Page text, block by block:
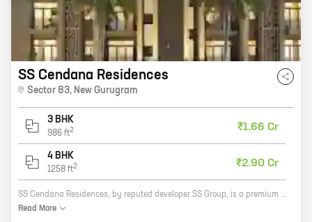
SS Cendana Residences
Sector 83, New Gurugram
3 BHK
986 ft2 ₹1.66 Cr
4 BHK
1258 ft2 ₹2.90 Cr
SS Cendana Residences, by reputed developer SS Group, is a premium residential project located in Sector 83, New Gurugram. The project offers spacious 2 and 3 BHK homes with carpet areas ranging from 1200 sq.ft. to 1500 sq.ft. The homes are well-designed and equipped with all modern amenities, such as a swimming pool, a gym, a children's play area, and a 24-hour security. SS Cendana Residences is located in a prime location, close to all major amenities, such as schools, hospitals, shopping malls, and restaurants. It is also well-connected to the rest of the city via the Delhi-Gurgaon Expressway and the Metro. SS Cendana Residences is the perfect place to live for those who are looking for a luxurious and comfortable home in a prime location.
Read More